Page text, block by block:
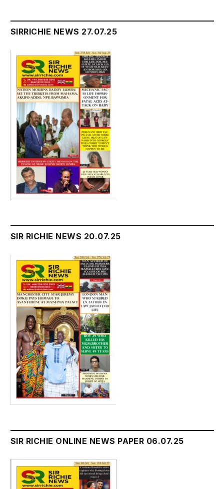
SIRRICHIE NEWS 27.07.25
SIR RICHIE NEWS 20.07.25
SIR RICHIE ONLINE NEWS PAPER 06.07.25